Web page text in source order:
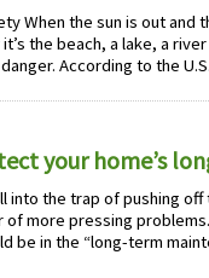
When the sun is out and
the beach, a lake, a
According to the
your home’s
into the trap of pushing
more pressing
be in the “long-term